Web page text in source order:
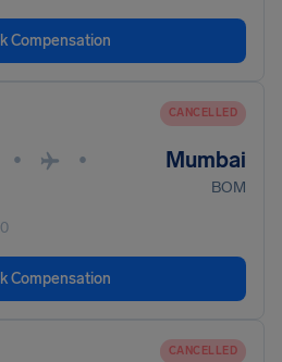
Compensation
CANCELLED
• • Mumbai
BOM
Compensation
CANCELLED